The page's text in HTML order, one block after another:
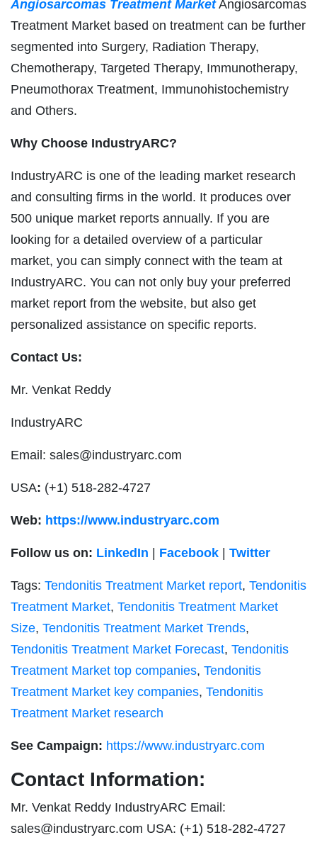
Angiosarcomas Treatment MarketAngiosarcomas
Treatment Market based on treatment can be further
segmented into Surgery, Radiation Therapy,
Chemotherapy, Targeted Therapy, Immunotherapy,
Pneumothorax Treatment, Immunohistochemistry
and Others.
Why Choose IndustryARC?
IndustryARC is one of the leading market research
and consulting firms in the world. It produces over
500 unique market reports annually. If you are
looking for a detailed overview of a particular
market, you can simply connect with the team at
IndustryARC. You can not only buy your preferred
market report from the website, but also get
personalized assistance on specific reports.
Contact Us:
Mr. Venkat Reddy
IndustryARC
Email: sales@industryarc.com
USA: (+1) 518-282-4727
Web: https://www.industryarc.com
Follow us on: LinkedIn | Facebook | Twitter
Tags: Tendonitis Treatment Market report, Tendonitis
Treatment Market, Tendonitis Treatment Market
Size, Tendonitis Treatment Market Trends,
Tendonitis Treatment Market Forecast, Tendonitis
Treatment Market top companies, Tendonitis
Treatment Market key companies, Tendonitis
Treatment Market research
See Campaign: https://www.industryarc.com
Contact Information:
Mr. Venkat Reddy IndustryARC Email:
sales@industryarc.com USA: (+1) 518-282-4727